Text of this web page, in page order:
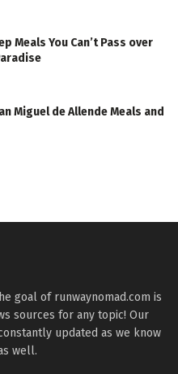
Meals You Can’t Pass over
Miguel de Allende Meals and
goal of runwaynomad.com is
sources for any topic! Our
updated as we know
well.